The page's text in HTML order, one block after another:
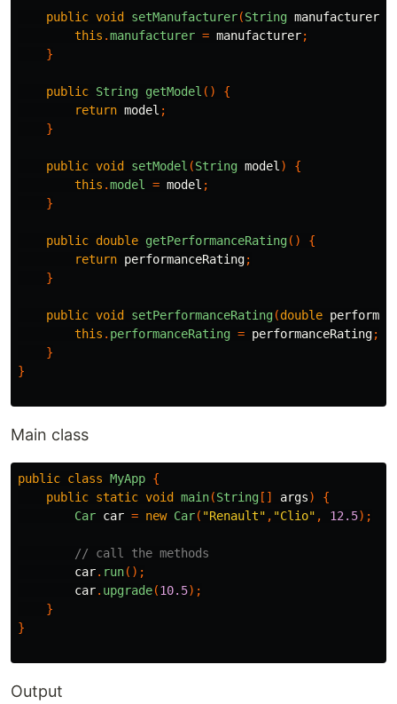
public void setManufacturer(String manufacturer
this .manufacturer = manufacturer;
}
public String getModel ()
{
return model ;
}
public void setModel (String model )
{
this .model = model ;
}
public double getPerformanceRating()
{
return performanceRating;
}
public void setPerformanceRating(double
this . performanceRating = performanceRating;
}
}
Main class
public class MyApp {
public static void main(String [] args)
{
Car car = new Car( "Renault" , "Clio" , 12.5);
// call the methods
car. run();
car. upgrade(10.5);
}
}
Output